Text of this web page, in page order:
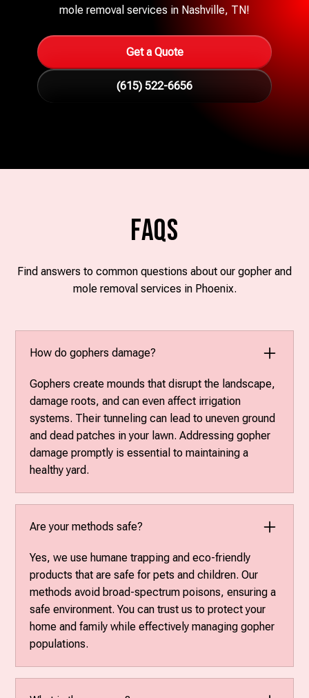
mole removal services in Nashville, TN!
Get a Quote
(615) 522-6656
FAQs
Find answers to common questions about our gopher and
mole removal services in Phoenix.
How do gophers damage?
Gophers create mounds that disrupt the landscape,
damage roots, and can even affect irrigation
systems. Their tunneling can lead to uneven ground
and dead patches in your lawn. Addressing gopher
damage promptly is essential to maintaining a
healthy yard.
Are your methods safe?
Yes, we use humane trapping and eco-friendly
products that are safe for pets and children. Our
methods avoid broad-spectrum poisons, ensuring a
safe environment. You can trust us to protect your
home and family while effectively managing gopher
populations.